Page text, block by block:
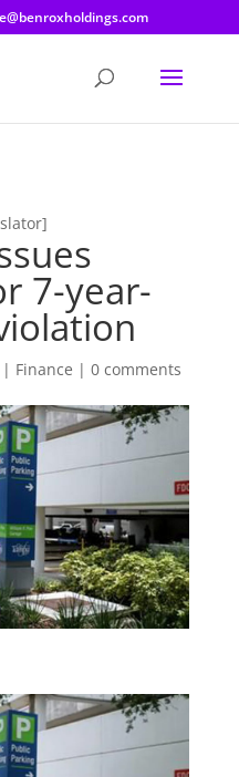
7-year-
Finance | 0 comments